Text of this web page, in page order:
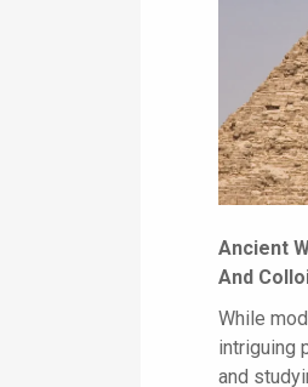
Ancient
And
While
intriguing
and